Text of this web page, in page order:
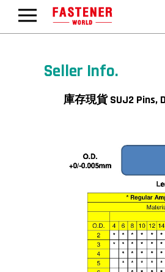
Seller Info.
庫存現貨 SUJ2 Pins,